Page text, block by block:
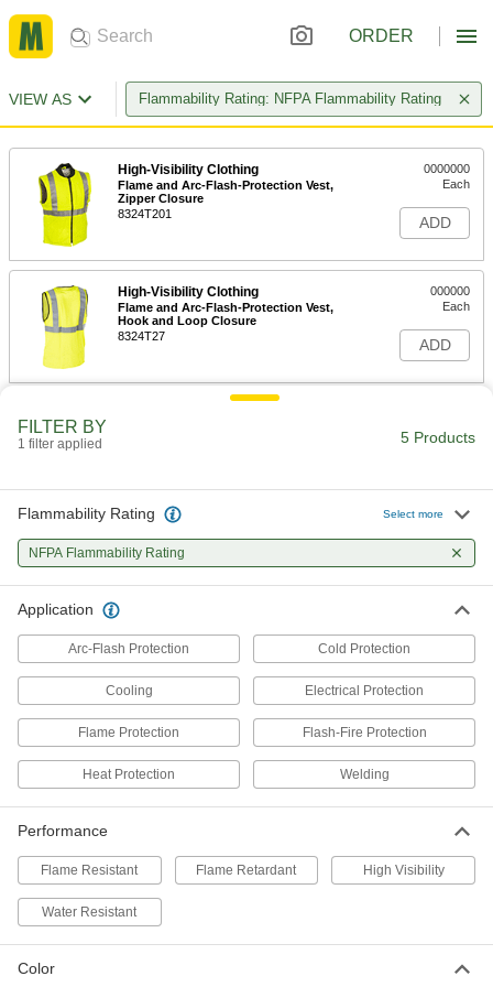
ORDER
VIEW AS Flammability Rating: NFPA Flammability Rating
High-Visibility Clothing
Flame and Arc-Flash-Protection Vest,
Zipper Closure
8324T201
0000000
Each
ADD
High-Visibility Clothing
Flame and Arc-Flash-Protection Vest,
Hook and Loop Closure
8324T27
000000
Each
ADD
Flame- and Arc-Flash-Protection
Cooling Vest
8671N11
Each
ADD
FILTER BY
1 filter applied 5 Products
Flammability Rating Select more
NFPA Flammability Rating
Application
Arc-Flash Protection Cold Protection
Cooling Electrical Protection
Flame Protection Flash-Fire Protection
Heat Protection Welding
Performance
Flame Resistant Flame Retardant High Visibility
Water Resistant
Color